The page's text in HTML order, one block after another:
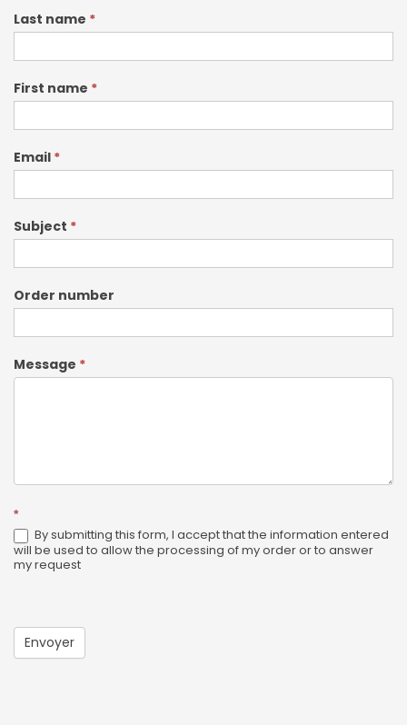
Contact-
Last name *
First name *
Email *
Subject *
Order number
Message *
*
By submitting this form, I accept that the information entered
will be used to allow the processing of my order or to answer
my request
Envoyer